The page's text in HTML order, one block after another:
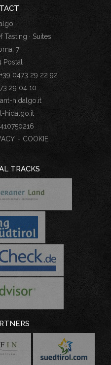
Tasting · Suites
7
Postal
0473 29 22 92
29 04 10
hidalgo.it
hidalgo.it
- COOKIE
TRACKS